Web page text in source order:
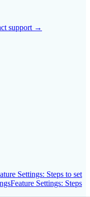
support →
Settings: Steps to set
Feature Settings: Steps